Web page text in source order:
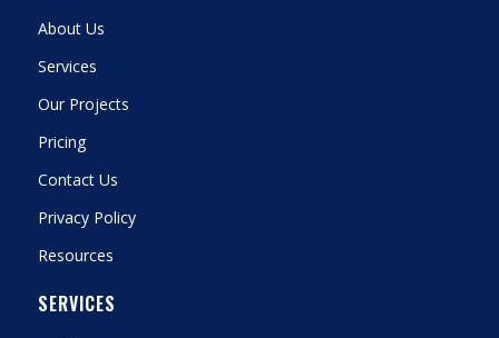
About Us
Services
Our Projects
Pricing
Contact Us
Privacy Policy
Resources
SERVICES